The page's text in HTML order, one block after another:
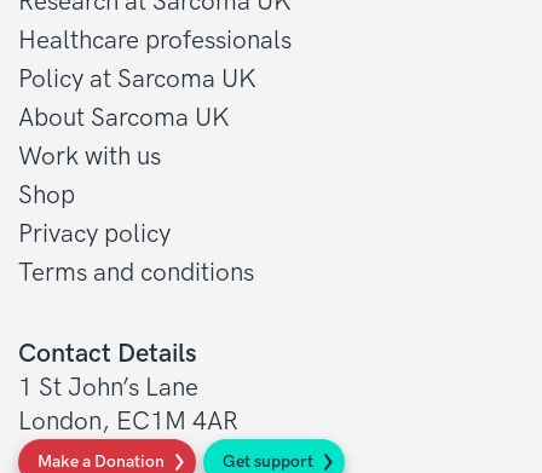
Make a Donation Get support
Contact Details
1 St John’s Lane
London, EC1M 4AR
Healthcare professionals
Policy at Sarcoma UK
About Sarcoma UK
Work with us
Shop
Privacy policy
Terms and conditions